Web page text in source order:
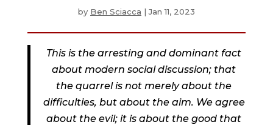
by Ben Sciacca |Jan 11, 2023
This is the arresting and dominant fact
about modern social discussion; that
the quarrel is not merely about the
difficulties, but about the aim. We agree
about the evil; it is about the good that